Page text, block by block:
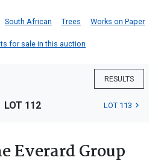
South African Trees Works on Paper
for sale in this auction
RESULTS
LOT 112 LOT 113
Everard Group